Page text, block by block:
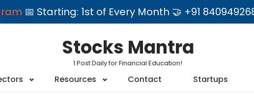
📅 Starting: 1st of Every Month 🤝 +91
Stocks Mantra
1 Post Daily for Financial Education!
Resources Contact Startups